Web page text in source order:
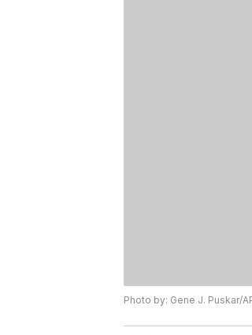
Photo by: Gene J. Puskar/